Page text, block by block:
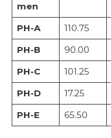
men
PH-A 110.75
PH-B
90.00
PH-C
101.25
PH-D
17.25
PH-E
65.50